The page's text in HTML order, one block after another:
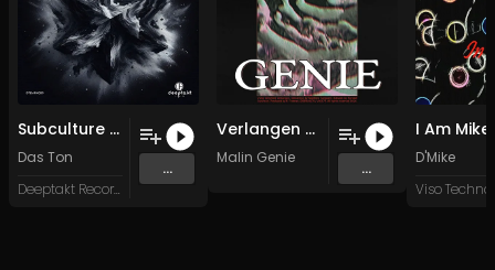
Subculture (Original Mix)
Das Ton
Deeptakt Records
...
Verlangen (Original Mix)
Malin Genie
...
D'Mike